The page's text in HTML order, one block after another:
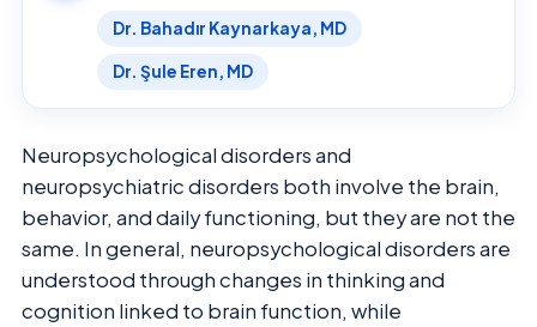
Dr. Bahadır Kaynarkaya, MD
Dr. Şule Eren, MD
Neuropsychological disorders and
neuropsychiatric disorders both involve the brain,
behavior, and daily functioning, but they are not the
same. In general, neuropsychological disorders are
understood through changes in thinking and
cognition linked to brain function, while